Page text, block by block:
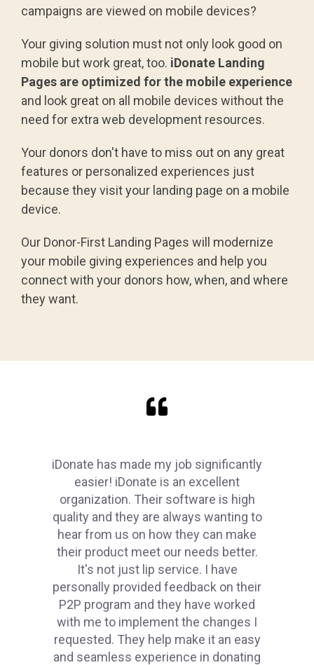
campaigns are viewed on mobile devices?
Your giving solution must not only look good on
mobile but work great, too. iDonate Landing
Pages are optimized for the mobile experience
and look great on all mobile devices without the
need for extra web development resources.
Your donors don't have to miss out on any great
features or personalized experiences just
because they visit your landing page on a mobile
device.
Our Donor-First Landing Pages will modernize
your mobile giving experiences and help you
connect with your donors how, when, and where
they want.
iDonate has made my job significantly
easier! iDonate is an excellent
organization. Their software is high
quality and they are always wanting to
hear from us on how they can make
their product meet our needs better.
It's not just lip service. I have
personally provided feedback on their
P2P program and they have worked
with me to implement the changes I
requested. They help make it an easy
and seamless experience in donating